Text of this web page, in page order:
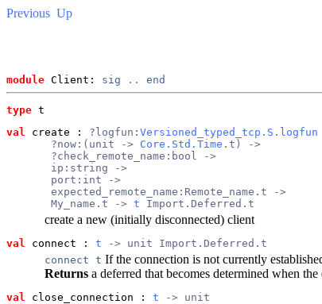
Previous Up
module Client: sig .. end
type t
val
create : ?logfun: Versioned_typed_tcp.S.logfun
       ?now:(unit ->
Core.Std.Time .t) ->
       ?check_remote_name:bool ->
       ip:string ->
       port:int ->
       expected_remote_name:Remote_name.t ->
       My_name.t ->
t Import.Deferred.t
create a new (initially disconnected) client
val connect : t -> unit Import.Deferred.t
connect t If the connection is not currently
Returns a deferred that becomes determined when
val close_connection : t -> unit